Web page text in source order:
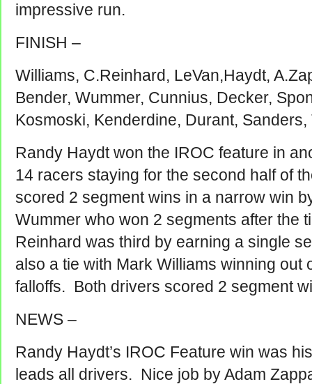
impressive run.
FINISH –
Williams, C.Reinhard, LeVan,Haydt,
Bender, Wummer, Cunnius, Decker,
Kosmoski, Kenderdine, Durant, Sanders,
Randy Haydt won the IROC feature in
14 racers staying for the second half of
scored 2 segment wins in a narrow win
Wummer who won 2 segments after the
Reinhard was third by earning a single
also a tie with Mark Williams winning out
falloffs. Both drivers scored 2 segment
NEWS –
Randy Haydt’s IROC Feature win was
leads all drivers. Nice job by Adam